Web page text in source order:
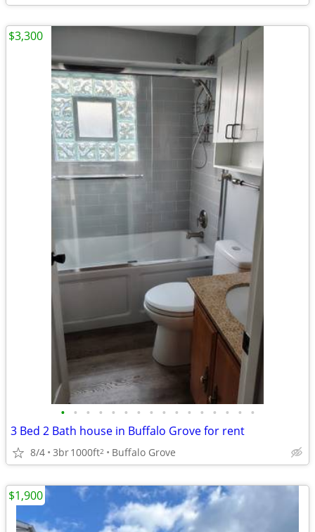
• • • • • • • • • • • • • • • •
3 Bed 2 Bath house in Buffalo Grove for rent
8/4 3br1000ft2 Buffalo Grove
$3,300
$1,900